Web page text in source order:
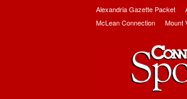
Alexandria Gazette Packet
McLean Connection
Mount